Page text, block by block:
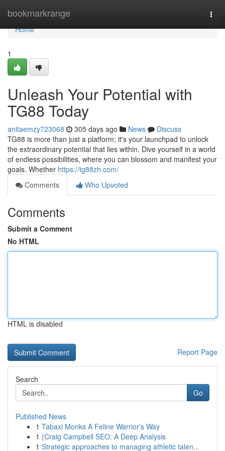
bookmarkrange
Home
Home
1
Unleash Your Potential with
TG88 Today
anitaemzy723068 305 days ago News
Discuss
TG88 is more than just a platform; it's your launchpad to unlock
the extraordinary potential that lies within. Dive yourself in a world
of endless possibilities, where you can blossom and manifest your
goals. Whether https://tg88zh.com/
Comments
Who Upvoted
Comments
Submit a Comment
No HTML
HTML is disabled
Report Page
Search
Go
Published News
1 Tabaxi Monks A Feline Warrior's Way
1 {Craig Campbell SEO: A Deep Analysis
1 Strategic approaches to managing athletic talen...